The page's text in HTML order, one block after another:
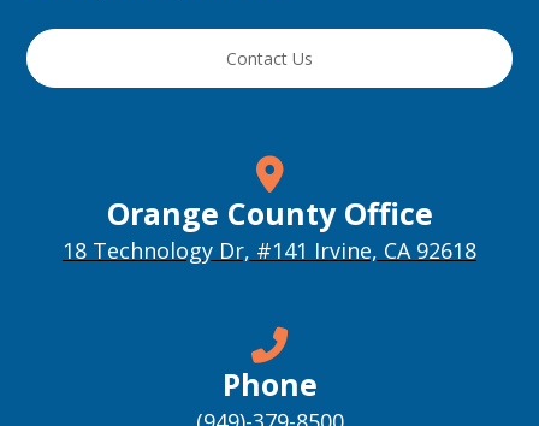
Contact Us
Orange County Office
18 Technology Dr, #141 Irvine, CA 92618
Phone